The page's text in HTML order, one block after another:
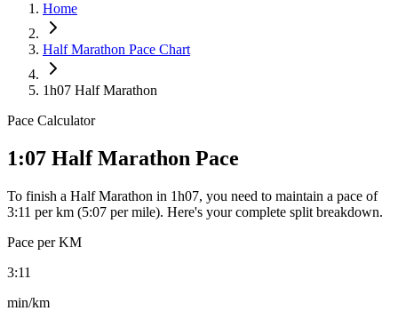
Home
Half Marathon Pace Chart
1h07 Half Marathon
Pace Calculator
1:07 Half Marathon Pace
To finish a Half Marathon in 1h07, you need to maintain a pace of
3:11 per km (5:07 per mile). Here's your complete split breakdown.
Pace per KM
3:11
min/km